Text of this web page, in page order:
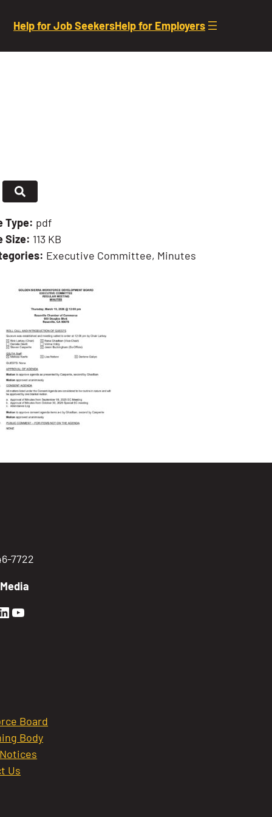
Help for Job SeekersHelp for Employers
Type: pdf
Size: 113 KB
Executive Committee, Minutes
7722
Sierra Facebook profile:
Sierra Instagram profile:
Sierra LinkedIn profile
Golden Sierra YouTube profile:
Board
Body
Us